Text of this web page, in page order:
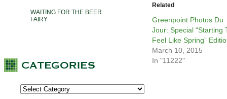
WAITING FOR THE BEER
FAIRY
Related
Greenpoint Photos Du
Jour: Special “Starting
Feel Like Spring”
March 10, 2015
In "11222"